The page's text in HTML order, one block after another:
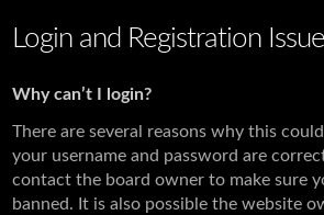
Login and Registration
Why can’t I login?
There are several reasons why this
your username and password are
contact the board owner to make sure
banned. It is also possible the website